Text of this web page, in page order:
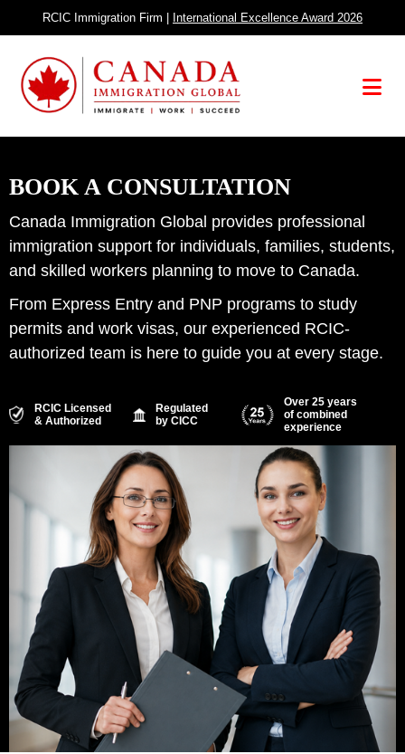
to
content
RCIC Immigration Firm | International Excellence Award 2026
Menu
BOOK A CONSULTATION
Canada Immigration Global provides professional
immigration support for individuals, families, students,
and skilled workers planning to move to Canada.
From Express Entry and PNP programs to study
permits and work visas, our experienced RCIC-
authorized team is here to guide you at every stage.
RCIC Licensed
& Authorized
Regulated
by CICC
Over 25 years
of combined
experience